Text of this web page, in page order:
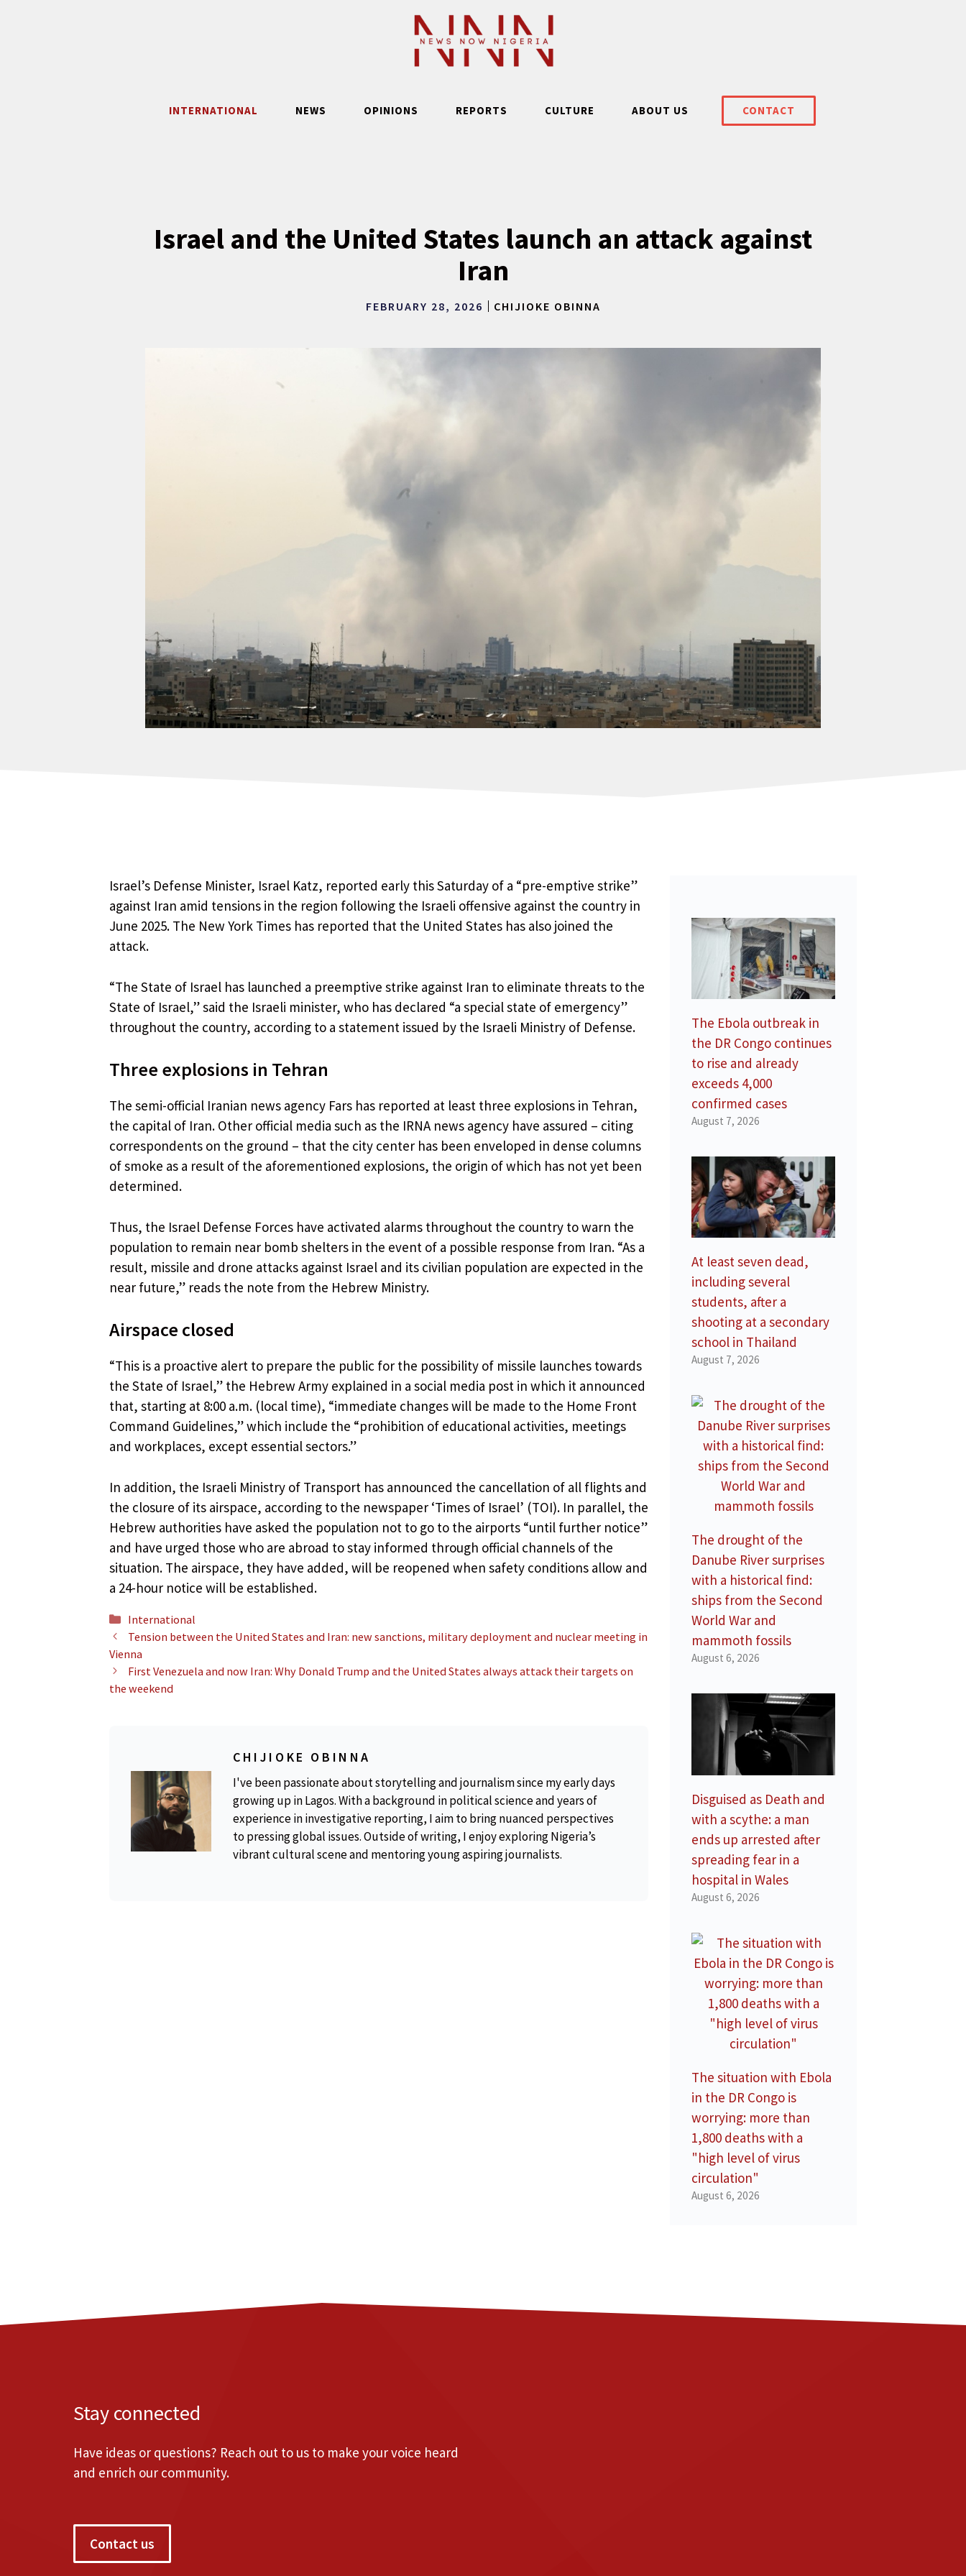
INTERNATIONAL NEWS OPINIONS REPORTS CULTURE ABOUT US CONTACT
Israel and the United States launch an attack against
Iran
FEBRUARY 28, 2026 CHIJIOKE OBINNA
Israel’s Defense Minister, Israel Katz, reported early this Saturday of a “pre-emptive strike”
against Iran amid tensions in the region following the Israeli offensive against the country in
June 2025. The New York Times has reported that the United States has also joined the
attack.
“The State of Israel has launched a preemptive strike against Iran to eliminate threats to the
State of Israel,” said the Israeli minister, who has declared “a special state of emergency”
throughout the country, according to a statement issued by the Israeli Ministry of Defense.
Three explosions in Tehran
The semi-official Iranian news agency Fars has reported at least three explosions in Tehran,
the capital of Iran. Other official media such as the IRNA news agency have assured – citing
correspondents on the ground – that the city center has been enveloped in dense columns
of smoke as a result of the aforementioned explosions, the origin of which has not yet been
determined.
Thus, the Israel Defense Forces have activated alarms throughout the country to warn the
population to remain near bomb shelters in the event of a possible response from Iran. “As a
result, missile and drone attacks against Israel and its civilian population are expected in the
near future,” reads the note from the Hebrew Ministry.
Airspace closed
“This is a proactive alert to prepare the public for the possibility of missile launches towards
the State of Israel,” the Hebrew Army explained in a social media post in which it announced
that, starting at 8:00 a.m. (local time), “immediate changes will be made to the Home Front
Command Guidelines,” which include the “prohibition of educational activities, meetings
and workplaces, except essential sectors.”
In addition, the Israeli Ministry of Transport has announced the cancellation of all flights and
the closure of its airspace, according to the newspaper ‘Times of Israel’ (TOI). In parallel, the
Hebrew authorities have asked the population not to go to the airports “until further notice”
and have urged those who are abroad to stay informed through official channels of the
situation. The airspace, they have added, will be reopened when safety conditions allow and
a 24-hour notice will be established.
Categories
International
Tension between the United States and Iran: new sanctions, military deployment and nuclear meeting in
Vienna
First Venezuela and now Iran: Why Donald Trump and the United States always attack their targets on
the weekend
CHIJIOKE OBINNA
I've been passionate about storytelling and journalism since my early days
growing up in Lagos. With a background in political science and years of
experience in investigative reporting, I aim to bring nuanced perspectives
to pressing global issues. Outside of writing, I enjoy exploring Nigeria’s
vibrant cultural scene and mentoring young aspiring journalists.
The Ebola outbreak in
the DR Congo continues
to rise and already
exceeds 4,000
confirmed cases
August 7, 2026
At least seven dead,
including several
students, after a
shooting at a secondary
school in Thailand
August 7, 2026
The drought of the
Danube River surprises
with a historical find:
ships from the Second
World War and
mammoth fossils
August 6, 2026
Disguised as Death and
with a scythe: a man
ends up arrested after
spreading fear in a
hospital in Wales
August 6, 2026
The situation with Ebola
in the DR Congo is
worrying: more than
1,800 deaths with a
"high level of virus
circulation"
August 6, 2026
Stay connected
Have ideas or questions? Reach out to us to make your voice heard
and enrich our community.
Contact us